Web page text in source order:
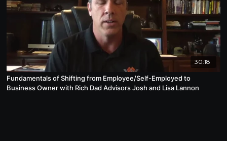
30:18
Fundamentals of Shifting from Employee/Self-Employed to
Business Owner with Rich Dad Advisors Josh and Lisa Lannon